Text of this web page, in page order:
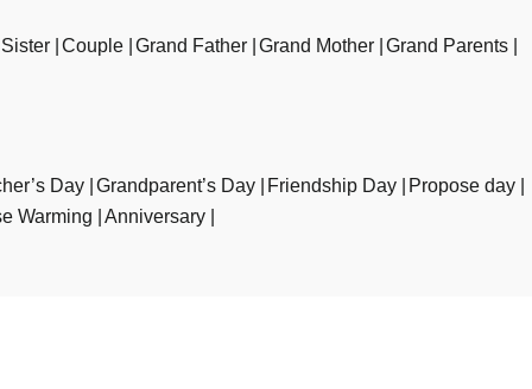
Sister Couple Grand Father Grand Mother Grand Parents
Day Grandparent’s Day Friendship Day
Propose day
Warming
Anniversary